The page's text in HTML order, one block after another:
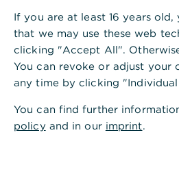
If you are at least 16 years
that we may use these web
clicking "Accept All".
You can revoke or adjust your
any time by clicking
You can find further
policyand in our imprint.